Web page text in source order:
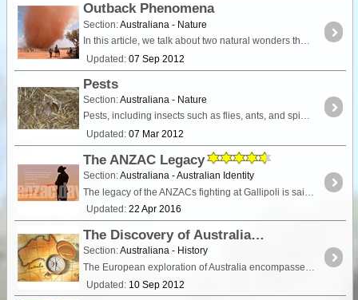
Outback Phenomena
Section:Australiana - Nature
In this article, we talk about two natural wonders that you may encounter on your travels. Willy Willies, also known as dust devils can spring up from nowhere and are an amazing sight to witness.
Updated: 07 Sep 2012
Pests
Section:Australiana - Nature
Pests, including insects such as flies, ants, and spiders, and rodents including mice and rats, are common in many camping and remote travel areas,
Updated: 07 Mar 2012
The ANZAC Legacy
Section:Australiana - Australian Identity
Updated: 22 Apr 2016
The Discovery of Australia
Section:Australiana - History
Updated: 10 Sep 2012